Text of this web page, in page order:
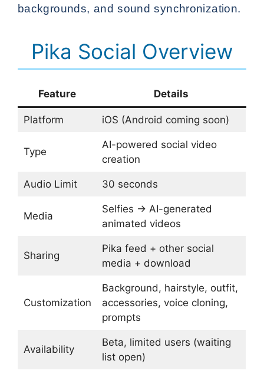
backgrounds, and sound synchronization.
Pika Social Overview
Feature Details
Platform iOS (Android coming soon)
Type
AI-powered social video
creation
Audio Limit 30 seconds
Media
Selfies → AI-generated
animated videos
Sharing
Pika feed + other social
media + download
Customization
Background, hairstyle, outfit,
accessories, voice cloning,
prompts
Availability
Beta, limited users (waiting
list open)